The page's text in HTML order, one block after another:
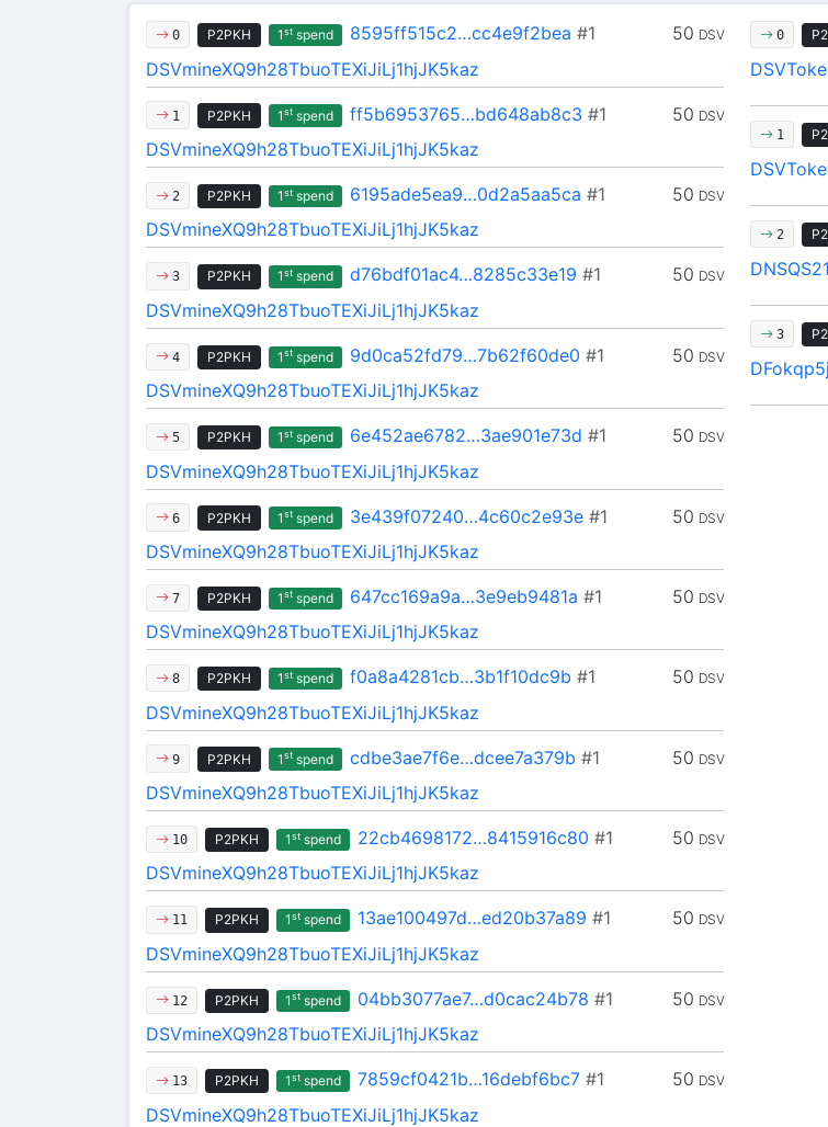
0 P2PKH 1stspend 50 DSV
8595ff515c2…cc4e9f2bea #1
DSVmineXQ9h28TbuoTEXiJiLj1hjJK5kaz
1 P2PKH 1stspend 50 DSV
ff5b6953765…bd648ab8c3 #1
DSVmineXQ9h28TbuoTEXiJiLj1hjJK5kaz
2 P2PKH 1stspend 50 DSV
6195ade5ea9…0d2a5aa5ca #1
DSVmineXQ9h28TbuoTEXiJiLj1hjJK5kaz
3 P2PKH 1stspend 50 DSV
d76bdf01ac4…8285c33e19 #1
DSVmineXQ9h28TbuoTEXiJiLj1hjJK5kaz
4 P2PKH 1stspend 50 DSV
9d0ca52fd79…7b62f60de0 #1
DSVmineXQ9h28TbuoTEXiJiLj1hjJK5kaz
5 P2PKH 1stspend 50 DSV
6e452ae6782…3ae901e73d #1
DSVmineXQ9h28TbuoTEXiJiLj1hjJK5kaz
6 P2PKH 1stspend 50 DSV
3e439f07240…4c60c2e93e#1
DSVmineXQ9h28TbuoTEXiJiLj1hjJK5kaz
7 P2PKH 1stspend 50 DSV
647cc169a9a…3e9eb9481a #1
DSVmineXQ9h28TbuoTEXiJiLj1hjJK5kaz
8 P2PKH 1stspend 50 DSV
f0a8a4281cb…3b1f10dc9b #1
DSVmineXQ9h28TbuoTEXiJiLj1hjJK5kaz
9 P2PKH 1stspend 50 DSV
cdbe3ae7f6e…dcee7a379b #1
DSVmineXQ9h28TbuoTEXiJiLj1hjJK5kaz
10 P2PKH 1stspend 50 DSV
22cb4698172…8415916c80 #1
DSVmineXQ9h28TbuoTEXiJiLj1hjJK5kaz
11 P2PKH 1stspend 50 DSV
13ae100497d…ed20b37a89 #1
DSVmineXQ9h28TbuoTEXiJiLj1hjJK5kaz
12 P2PKH 1stspend 50 DSV
04bb3077ae7…d0cac24b78 #1
DSVmineXQ9h28TbuoTEXiJiLj1hjJK5kaz
13 P2PKH 1stspend 50 DSV
7859cf0421b…16debf6bc7#1
DSVmineXQ9h28TbuoTEXiJiLj1hjJK5kaz
0
1
2
3